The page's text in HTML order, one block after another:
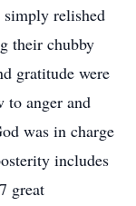
simply relished
their chubby
gratitude were
to anger and
was in charge
includes
great